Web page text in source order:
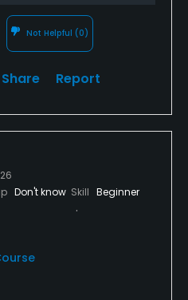
Not Helpful (0)
Share Report
Don't know Skill Beginner